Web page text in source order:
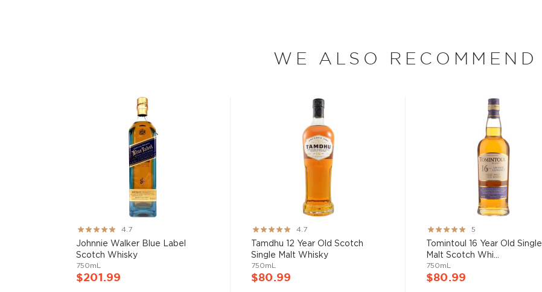
corn or wheat. Most of the time, a whisky is blended from different distilleries
Check out our impressive selection of
, find your new favorite
Top 10 scotch whiskies
rare & hard to find
WE ALSO RECOMMEND
Rating:
93%
4.7
Johnnie Walker Blue Label
Scotch Whisky
750mL
$201.99
Rating:
93%
4.7
Tamdhu 12 Year Old Scotch
Single Malt Whisky
750mL
$80.99
Rating:
100%
5
Tomintoul 16 Year Old Single
Malt Scotch Whi...
750mL
$80.99